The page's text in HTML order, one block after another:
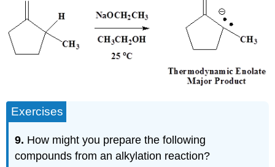
Exercises
9. How might you prepare the following
compounds from an alkylation reaction?